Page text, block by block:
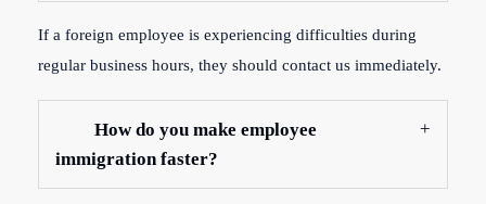
If a foreign employee is experiencing difficulties during
regular business hours, they should contact us immediately.
How do you make employee
immigration faster?